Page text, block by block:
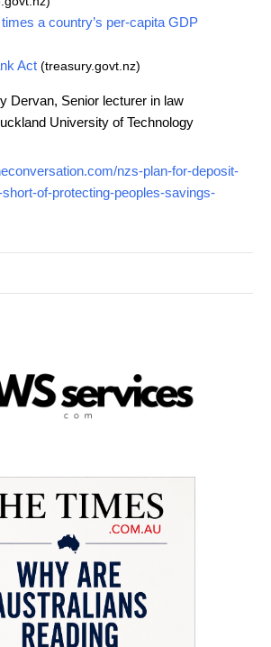
a country’s per-capita GDP
Act (treasury.govt.nz)
Dervan, Senior lecturer in law
University of Technology
nzs-plan-for-deposit-
of-protecting-peoples-savings-